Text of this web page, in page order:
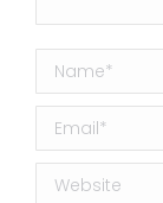
Name *
Email *
Website